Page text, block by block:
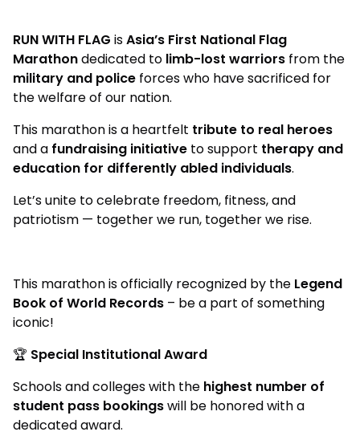
RUN WITH FLAG isAsia’s First National Flag
Marathondedicated to limb-lost warriors from the
military and police forces who have sacrificed for
the welfare of our nation.
This marathon is a heartfelt tribute to real heroes
and a fundraising initiative to support therapy and
education for differently abled individuals.
Let’s unite to celebrate freedom, fitness, and
patriotism — together we run, together we rise.
This marathon is officially recognized by the Legend
Book of World Records – be a part of something
iconic!
🏆 Special Institutional Award
Schools and colleges with the highest number of
student pass bookingswill be honored with a
dedicated award.